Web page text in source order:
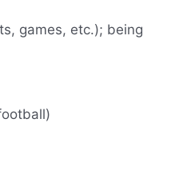
games, etc.); being